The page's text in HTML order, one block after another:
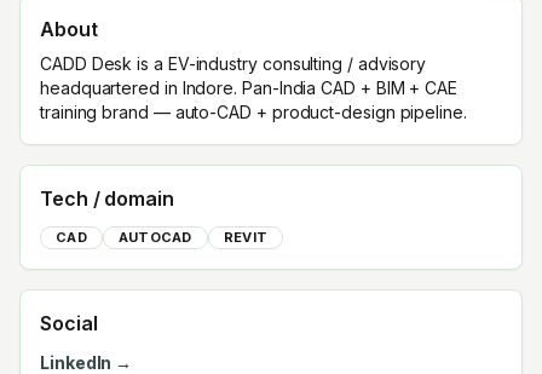
About
CADD Desk is a EV-industry consulting / advisory
headquartered in Indore. Pan-India CAD + BIM + CAE
training brand — auto-CAD + product-design pipeline.
Tech / domain
CAD AUTOCAD REVIT
Social
LinkedIn →